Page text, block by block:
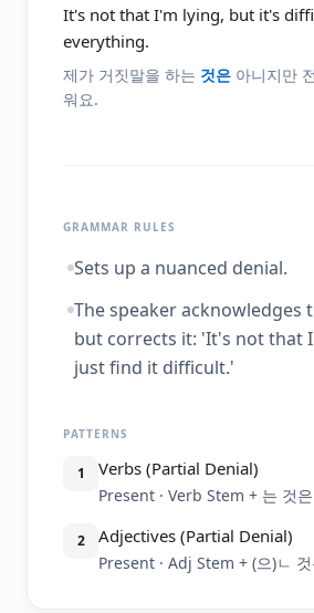
It's not that I'm lying, but it's
everything.
제가 거짓말을 하는 것은 아니지만
워요.
GRAMMAR RULES
Sets up a nuanced denial.
The speaker acknowledges
but corrects it: 'It's not that
just find it difficult.'
PATTERNS
1 Verbs (Partial Denial)
Present · Verb Stem + 는 것
2 Adjectives (Partial Denial)
Present · Adj Stem + (으)ㄴ